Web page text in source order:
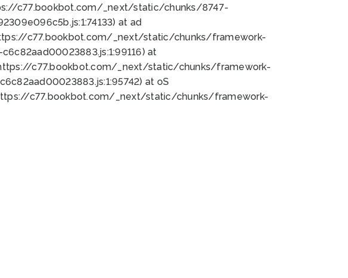
c77.bookbot.com/_next/static/chunks/8747-
at ad
c77.bookbot.com/_next/static/chunks/framework-
at
c77.bookbot.com/_next/static/chunks/framework-
at oS
c77.bookbot.com/_next/static/chunks/framework-